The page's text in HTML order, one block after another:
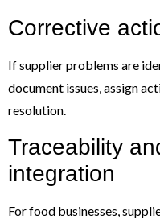
Corrective
If supplier problems are
document issues, assign
resolution.
Traceability
integration
For food businesses,